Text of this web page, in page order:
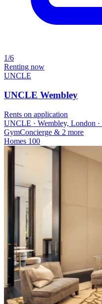
1/6
Renting now
UNCLE
UNCLE Wembley
Rents on application
UNCLE · Wembley, London
GymConcierge & 2 more
Homes 100